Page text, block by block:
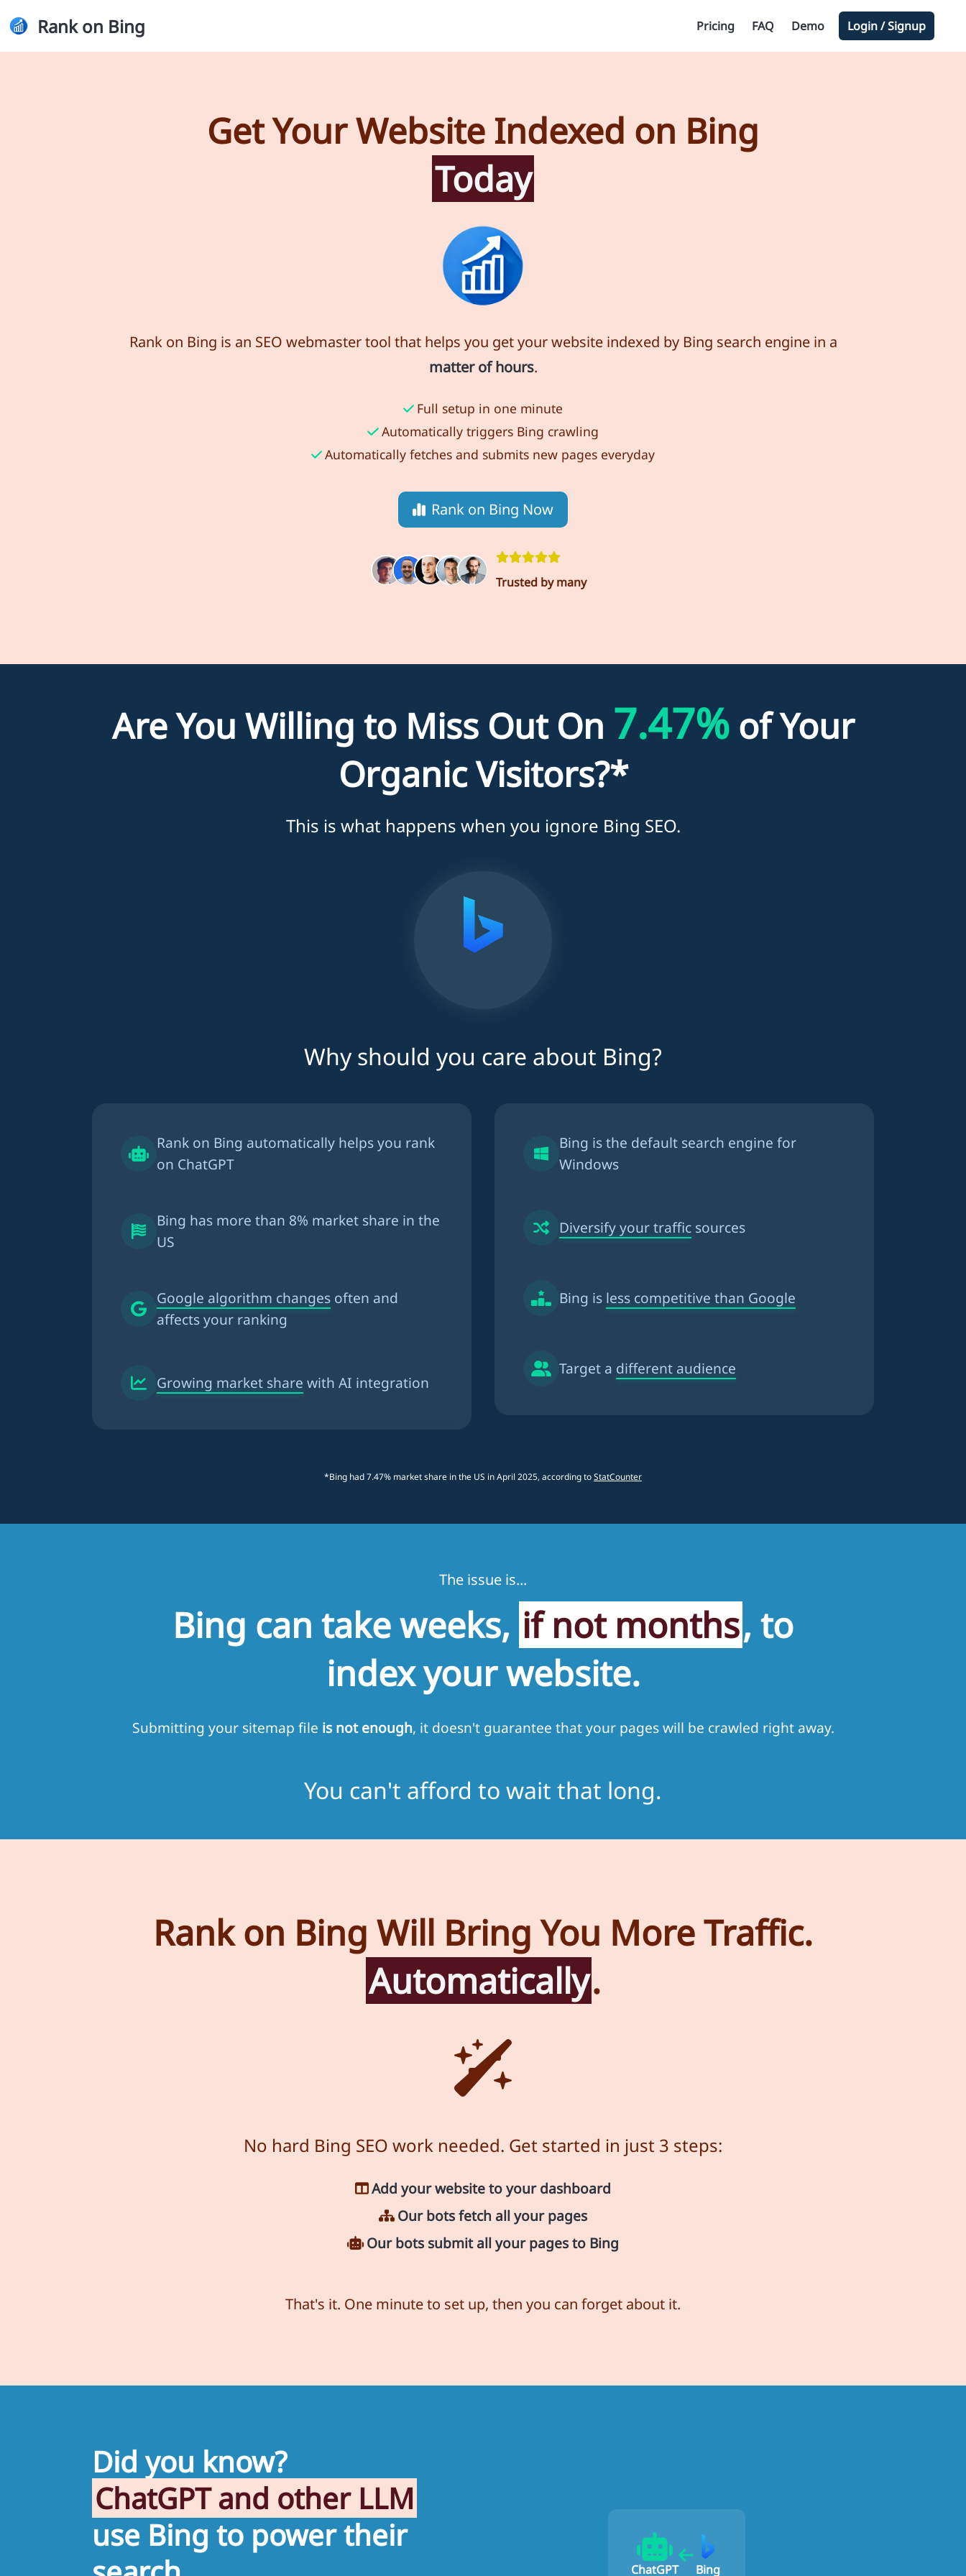
Rank on Bing Pricing FAQ Demo Login / Signup
Get Your Website Indexed on Bing
Today
Rank on Bing is an SEO webmaster tool that helps you get your website indexed by Bing search engine in a
matter of hours.
Full setup in one minute
Automatically triggers Bing crawling
Automatically fetches and submits new pages everyday
Rank on Bing Now
Trusted by many
Are You Willing to Miss Out On 7.47%of Your
Organic Visitors?*
This is what happens when you ignore Bing SEO.
Why should you care about Bing?
Rank on Bing automatically helps you rank
on ChatGPT
Bing has more than 8% market share in the
US
Google algorithm changes often and
affects your ranking
Growing market share with AI integration
Bing is the default search engine for
Windows
Diversify your traffic sources
Bing is less competitive than Google
Target a different audience
*Bing had 7.47% market share in the US in April 2025, according toStatCounter
The issue is...
Bing can take weeks, if not months, to
index your website.
Submitting your sitemap file is not enough, it doesn't guarantee that your pages will be crawled right away.
You can't afford to wait that long.
Rank on Bing Will Bring You More Traffic.
Automatically.
No hard Bing SEO work needed. Get started in just 3 steps:
Add your website to your dashboard
Our bots fetch all your pages
Our bots submit all your pages to Bing
That's it. One minute to set up, then you can forget about it.
Did you know?
ChatGPT and other LLM
use Bing to power their
ChatGPT Bing